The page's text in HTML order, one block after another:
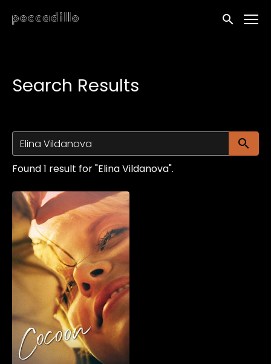
Accessibility Links
Submit
Search Results
Found 1 result for "Elina Vildanova".
Watch from